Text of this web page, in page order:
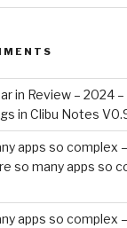
in Review – 2024 –
in Clibu Notes
apps so complex
so many apps so
apps so complex